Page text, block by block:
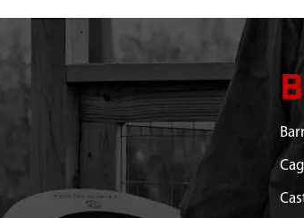
8924 RING RETAINING EXTERNAL 3/4 INCH
8915 DOWEL PIN STEEL 1/4 IN X 1/2 IN
8912 GEAR 44T 14 T/IN 20° PA 3/4 IN ID
8923 BEARING BALL R10 OPEN 5/8 IN ID
8931F BOLT 1/4-20 X 2 SHCS F T